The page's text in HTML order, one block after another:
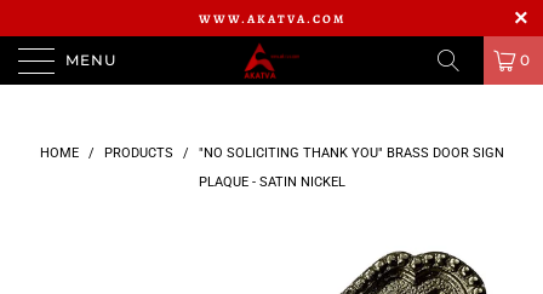
WWW.AKATVA.COM
MENU 0
HOME / PRODUCTS /
"NO SOLICITING THANK YOU" BRASS DOOR SIGN
PLAQUE - SATIN NICKEL